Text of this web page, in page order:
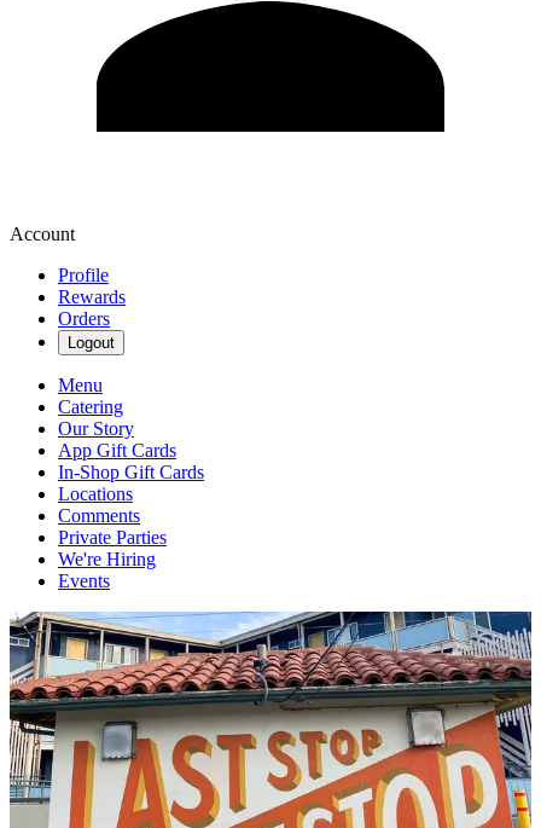
Account
Profile
Rewards
Orders
Logout
Menu
Catering
Our Story
App Gift Cards
In-Shop Gift Cards
Locations
Comments
Private Parties
We're Hiring
Events